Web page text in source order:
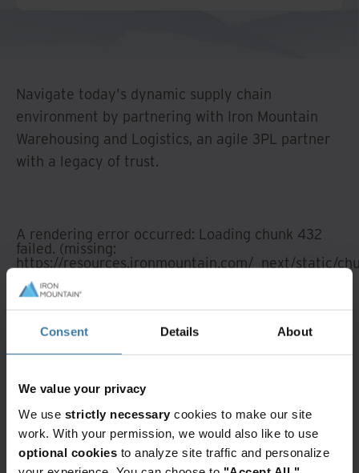
Consent Details About
We value your privacy
We use strictly necessary cookies to make our site
work. With your permission, we would also like to use
optional cookies to analyze site traffic and personalize
Navigate today's dynamic supply chain
environment by partnering with Iron Mountain
Warehousing and Logistics, an agile 3PL partner
with a legacy of trust.
A rendering error occurred: Loading chunk 432
failed. (missing:
https://resources.ironmountain.com/_next/static/
Featured services & solutions
Warehousing
a
more
resilient
supply
chain